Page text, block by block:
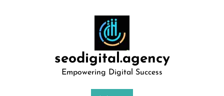
seodigital.agency
Empowering Digital Success